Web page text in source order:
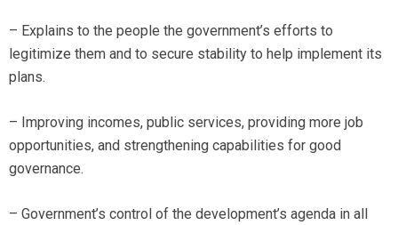
– Explains to the people the government’s efforts to
legitimize them and to secure stability to help implement its
plans.
– Improving incomes, public services, providing more job
opportunities, and strengthening capabilities for good
governance.
– Government’s control of the development’s agenda in all